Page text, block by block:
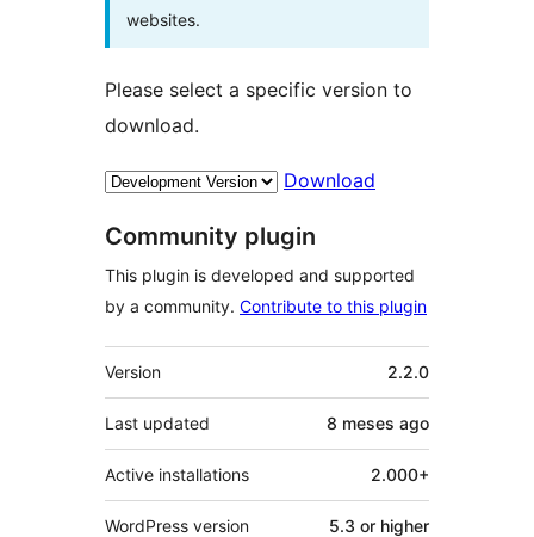
websites.
Please select a specific version to
download.
Download
Community plugin
This plugin is developed and supported
by a community. Contribute to this plugin
Meta
Version 2.2.0
Last updated 8 meses ago
Active installations 2.000+
WordPress version 5.3 or higher